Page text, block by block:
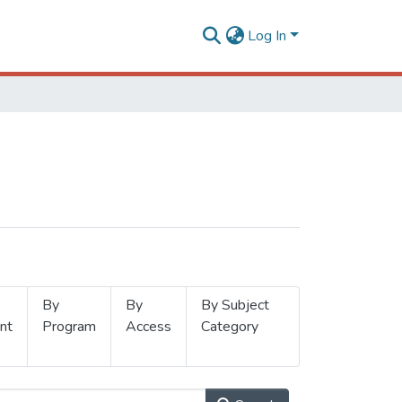
Log In
By
Program
By
Access
By Subject
Category